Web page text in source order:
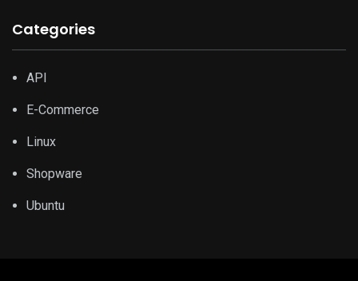
Categories
API
E-Commerce
Linux
Shopware
Ubuntu